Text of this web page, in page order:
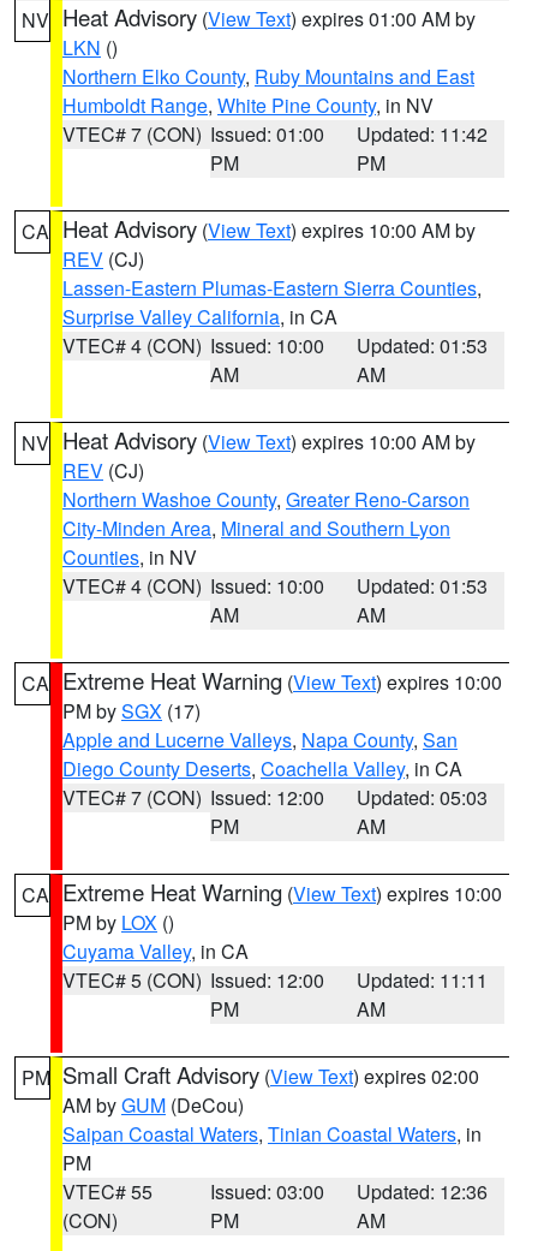
NV Heat Advisory (View Text) expires 01:00 AM by
LKN ()
Northern Elko County, Ruby Mountains and East
Humboldt Range, White Pine County, in NV
VTEC# 7 (CON) Issued: 01:00
PM
Updated: 11:42
PM
CA Heat Advisory (View Text) expires 10:00 AM by
REV (CJ)
Lassen-Eastern Plumas-Eastern Sierra Counties,
Surprise Valley California, in CA
VTEC# 4 (CON) Issued: 10:00
AM
Updated: 01:53
AM
NV Heat Advisory (View Text) expires 10:00 AM by
REV (CJ)
Northern Washoe County, Greater Reno-Carson
City-Minden Area, Mineral and Southern Lyon
Counties, in NV
VTEC# 4 (CON) Issued: 10:00
AM
Updated: 01:53
AM
CA Extreme Heat Warning (View Text) expires 10:00
PM bySGX (17)
Apple and Lucerne Valleys, Napa County, San
Diego County Deserts, Coachella Valley, in CA
VTEC# 7 (CON) Issued: 12:00
PM
Updated: 05:03
AM
CA Extreme Heat Warning (View Text) expires 10:00
PM by LOX ()
Cuyama Valley, in CA
VTEC# 5 (CON) Issued: 12:00
PM
Updated: 11:11
AM
PM Small Craft Advisory (View Text) expires 02:00
AM byGUM (DeCou)
Saipan Coastal Waters, Tinian Coastal Waters, in
PM
VTEC# 55
(CON)
Issued: 03:00
PM
Updated: 12:36
AM